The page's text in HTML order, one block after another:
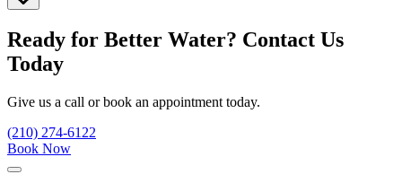
Ready for Better Water? Contact Us
Today
Give us a call or book an appointment today.
(210) 274-6122
Book Now